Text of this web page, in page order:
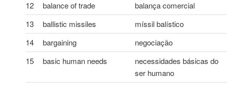
12
balance of trade balança comercial
13
ballistic missiles míssil balístico
14
bargaining negociação
15
basic human needs
necessidades básicas do
ser humano